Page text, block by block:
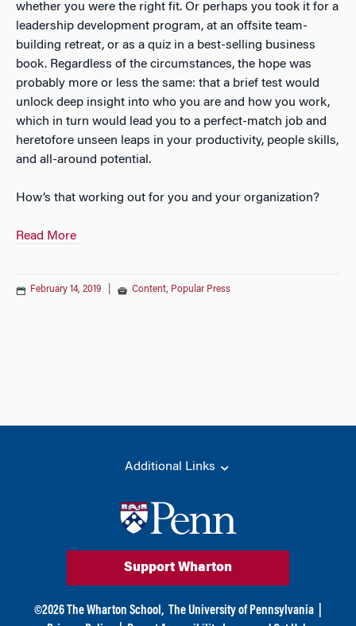
whether you were the right fit. Or perhaps you took it for a
leadership development program, at an offsite team-
building retreat, or as a quiz in a best-selling business
book. Regardless of the circumstances, the hope was
probably more or less the same: that a brief test would
unlock deep insight into who you are and how you work,
which in turn would lead you to a perfect-match job and
heretofore unseen leaps in your productivity, people skills,
and all-around potential.
How’s that working out for you and your organization?
Read More
February 14, 2019 Content, Popular Press
Additional Links
Support Wharton
©2026 The Wharton School, The University of Pennsylvania